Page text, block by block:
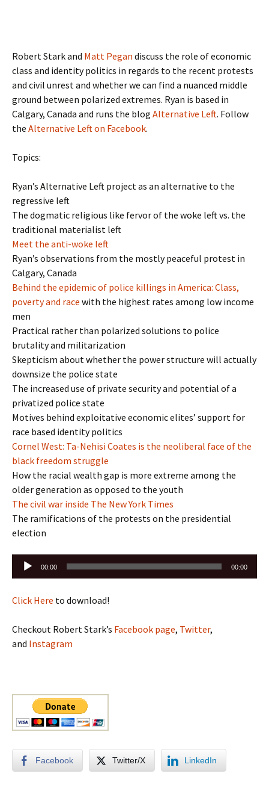
Robert Stark and Matt Pegan discuss the role of economic
class and identity politics in regards to the recent protests
and civil unrest and whether we can find a nuanced middle
ground between polarized extremes. Ryan is based in
Calgary, Canada and runs the blog Alternative Left. Follow
the Alternative Left on Facebook.
Topics:
Ryan’s Alternative Left project as an alternative to the
regressive left
The dogmatic religious like fervor of the woke left vs. the
traditional materialist left
Meet the anti-woke left
Ryan’s observations from the mostly peaceful protest in
Calgary, Canada
Behind the epidemic of police killings in America: Class,
poverty and race with the highest rates among low income
men
Practical rather than polarized solutions to police
brutality and militarization
Skepticism about whether the power structure will actually
downsize the police state
The increased use of private security and potential of a
privatized police state
Motives behind exploitative economic elites’ support for
race based identity politics
Cornel West: Ta-Nehisi Coates is the neoliberal face of the
black freedom struggle
How the racial wealth gap is more extreme among the
older generation as opposed to the youth
The civil war inside The New York Times
The ramifications of the protests on the presidential
election
Audio
Player
00:00 00:00
Click Here to download!
Checkout Robert Stark’s Facebook page, Twitter,
and Instagram
Facebook Twitter/X LinkedIn